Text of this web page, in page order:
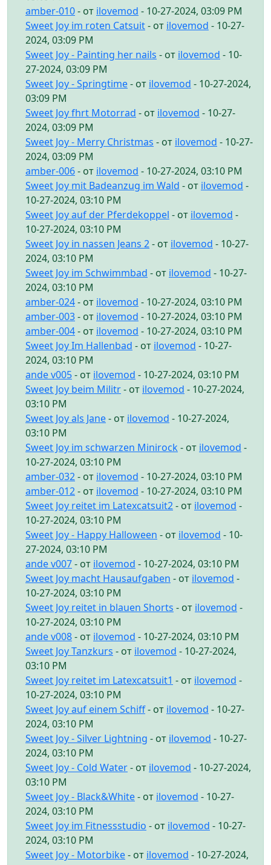
amber-010- от ilovemod - 10-27-2024, 03:09 PM
Sweet Joy im roten Catsuit- от ilovemod - 10-27-
2024, 03:09 PM
Sweet Joy - Painting her nails - от ilovemod - 10-
27-2024, 03:09 PM
Sweet Joy - Springtime- от ilovemod - 10-27-2024,
03:09 PM
Sweet Joy fhrt Motorrad - от ilovemod - 10-27-
2024, 03:09 PM
Sweet Joy - Merry Christmas - от ilovemod - 10-27-
2024, 03:09 PM
amber-006- от ilovemod - 10-27-2024, 03:10 PM
Sweet Joy mit Badeanzug im Wald - от ilovemod -
10-27-2024, 03:10 PM
Sweet Joy auf der Pferdekoppel - от ilovemod -
10-27-2024, 03:10 PM
Sweet Joy in nassen Jeans 2- от ilovemod - 10-27-
2024, 03:10 PM
Sweet Joy im Schwimmbad - от ilovemod - 10-27-
2024, 03:10 PM
amber-024- от ilovemod - 10-27-2024, 03:10 PM
amber-003- от ilovemod - 10-27-2024, 03:10 PM
amber-004- от ilovemod - 10-27-2024, 03:10 PM
Sweet Joy Im Hallenbad - от ilovemod - 10-27-
2024, 03:10 PM
ande v005- от ilovemod - 10-27-2024, 03:10 PM
Sweet Joy beim Militr- от ilovemod - 10-27-2024,
03:10 PM
Sweet Joy als Jane- от ilovemod - 10-27-2024,
03:10 PM
Sweet Joy im schwarzen Minirock - от ilovemod -
10-27-2024, 03:10 PM
amber-032- от ilovemod - 10-27-2024, 03:10 PM
amber-012- от ilovemod - 10-27-2024, 03:10 PM
Sweet Joy reitet im Latexcatsuit2- от ilovemod -
10-27-2024, 03:10 PM
Sweet Joy - Happy Halloween - от ilovemod - 10-
27-2024, 03:10 PM
ande v007- от ilovemod - 10-27-2024, 03:10 PM
Sweet Joy macht Hausaufgaben - от ilovemod -
10-27-2024, 03:10 PM
Sweet Joy reitet in blauen Shorts - от ilovemod -
10-27-2024, 03:10 PM
ande v008- от ilovemod - 10-27-2024, 03:10 PM
Sweet Joy Tanzkurs - от ilovemod - 10-27-2024,
03:10 PM
Sweet Joy reitet im Latexcatsuit1 - от ilovemod -
10-27-2024, 03:10 PM
Sweet Joy auf einem Schiff- от ilovemod - 10-27-
2024, 03:10 PM
Sweet Joy - Silver Lightning - от ilovemod - 10-27-
2024, 03:10 PM
Sweet Joy - Cold Water- от ilovemod - 10-27-2024,
03:10 PM
Sweet Joy - Black&White- от ilovemod - 10-27-
2024, 03:10 PM
Sweet Joy im Fitnessstudio - от ilovemod - 10-27-
2024, 03:10 PM
Sweet Joy - Motorbike- от ilovemod - 10-27-2024,